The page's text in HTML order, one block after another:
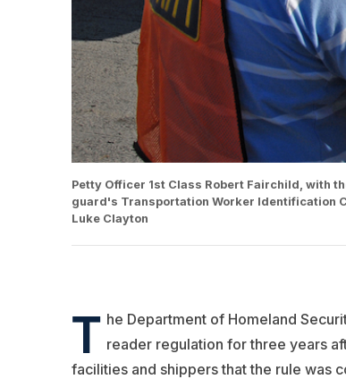
Petty Officer 1st Class Robert Fairchild, with
guard's Transportation Worker Identification
Luke Clayton
T he Department of Homeland
reader regulation for three years
facilities and shippers that the rule was